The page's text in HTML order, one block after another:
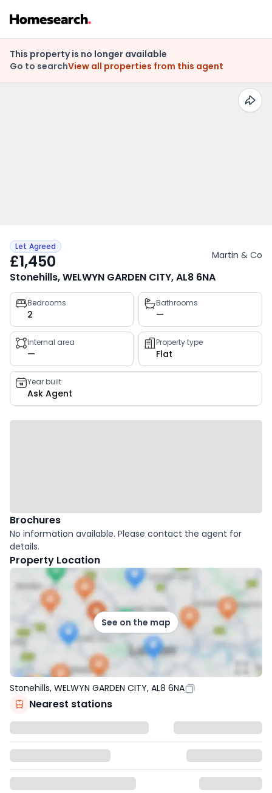
This property is no longer available
Go to searchView all properties from this agent
Let Agreed
£1,450 Martin & Co
Stonehills, WELWYN GARDEN CITY, AL8 6NA
Property
key
facts
Bedrooms
2
Bathrooms
—
Internal area
—
Property type
Flat
Year built
Ask Agent
Brochures
No information available. Please contact the agent for
details.
Property Location
See on the map
Stonehills, WELWYN GARDEN CITY, AL8 6NA
Nearest stations